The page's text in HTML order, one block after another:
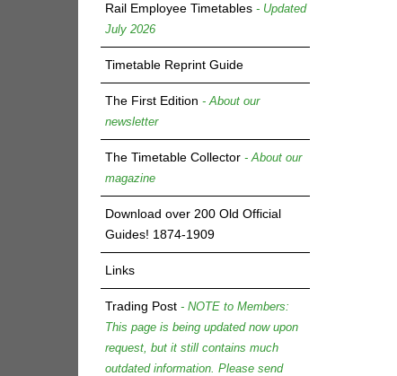
Rail Employee Timetables - Updated
July 2026
Timetable Reprint Guide
The First Edition - About our
newsletter
The Timetable Collector - About our
magazine
Download over 200 Old Official
Guides! 1874-1909
Links
Trading Post - NOTE to Members:
This page is being updated now upon
request, but it still contains much
outdated information. Please send